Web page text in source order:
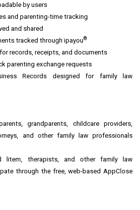
by users
and parenting-time tracking
and shared
tracked through ipayou®
records, receipts, and documents
parenting exchange requests
Records designed for family law
grandparents, childcare providers,
and other family law professionals
litem, therapists, and other family law
through the free, web-based AppClose